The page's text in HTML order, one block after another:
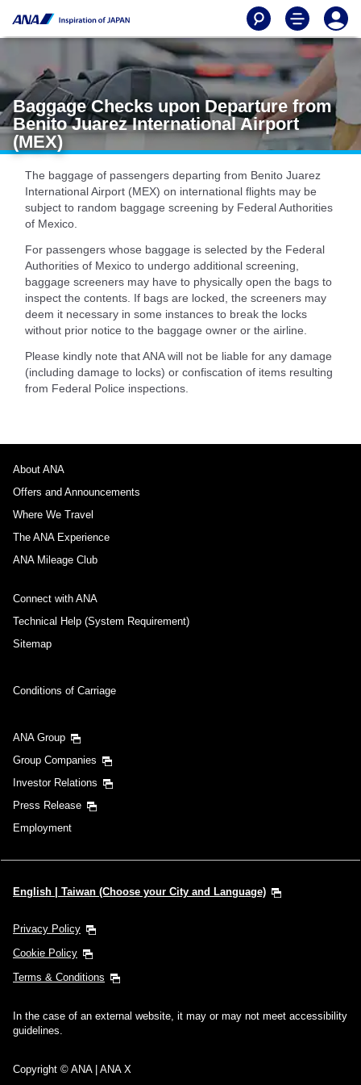
Baggage Checks upon Departure from
Benito Juarez International Airport
(MEX)
The baggage of passengers departing from Benito Juarez
International Airport (MEX) on international flights may be
subject to random baggage screening by Federal Authorities
of Mexico.
For passengers whose baggage is selected by the Federal
Authorities of Mexico to undergo additional screening,
baggage screeners may have to physically open the bags to
inspect the contents. If bags are locked, the screeners may
deem it necessary in some instances to break the locks
without prior notice to the baggage owner or the airline.
Please kindly note that ANA will not be liable for any damage
(including damage to locks) or confiscation of items resulting
from Federal Police inspections.
About ANA
Offers and Announcements
Where We Travel
The ANA Experience
ANA Mileage Club
Connect with ANA
Technical Help (System Requirement)
Sitemap
Conditions of Carriage
ANA Group
Group Companies
Investor Relations
Press Release
Employment
English | Taiwan (Choose your City and Language)
Privacy Policy
Cookie Policy
Terms & Conditions
In the case of an external website, it may or may not meet accessibility
guidelines.
Copyright © ANA | ANA X